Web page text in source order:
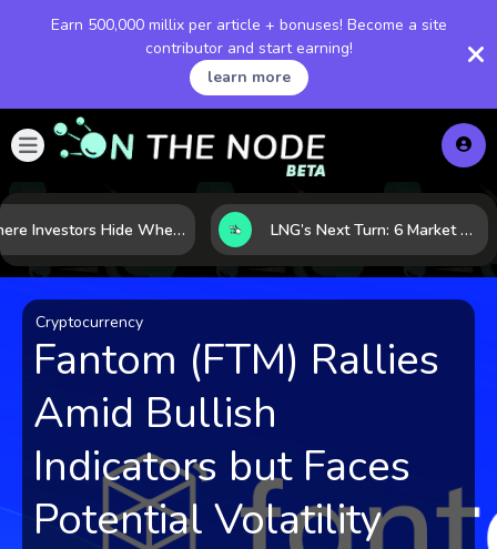
Earn 500,000 millix per article + bonuses! Become a site
contributor and start earning!
learn more
Where Investors Hide When Markets Shake: 5 Safe Haven Assets to Know LNG’s Next Turn: 6 Market Signals Pointing to an Energy Shift
Cryptocurrency
Fantom (FTM) Rallies
Amid Bullish
Indicators but Faces
Potential Volatility